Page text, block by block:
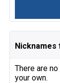
There are
your own.